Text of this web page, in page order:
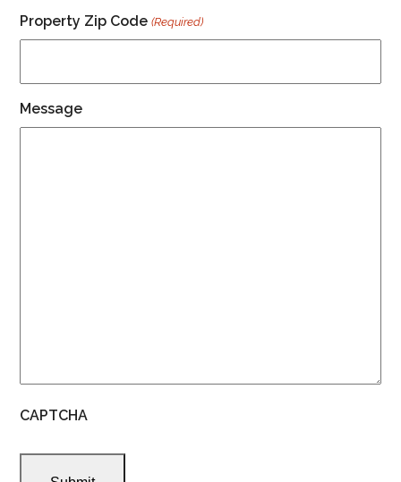
Property Zip Code (Required)
Message
CAPTCHA